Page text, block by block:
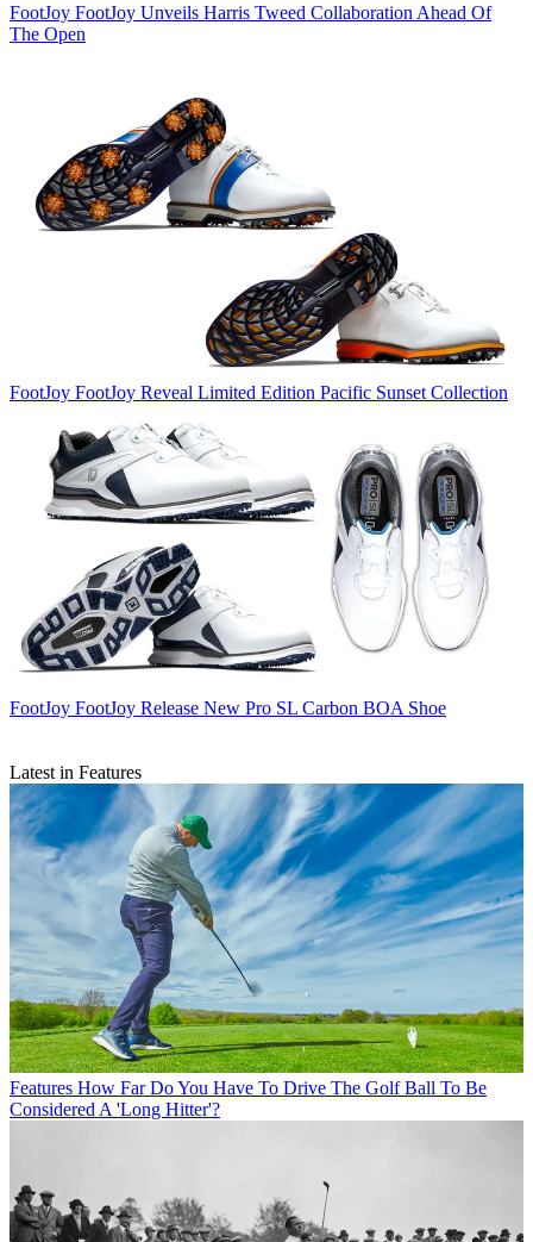
FootJoy FootJoy Unveils Harris Tweed Collaboration Ahead Of
The Open
FootJoy FootJoy Reveal Limited Edition Pacific Sunset Collection
FootJoy FootJoy Release New Pro SL Carbon BOA Shoe
Latest in Features
Features How Far Do You Have To Drive The Golf Ball To Be
Considered A 'Long Hitter'?